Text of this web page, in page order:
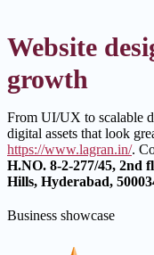
Website
growth
From UI/UX to scalable
digital assets that look
https://www.lagran.in/.
H.NO. 8-2-277/45, 2nd
Hills, Hyderabad,
Business showcase